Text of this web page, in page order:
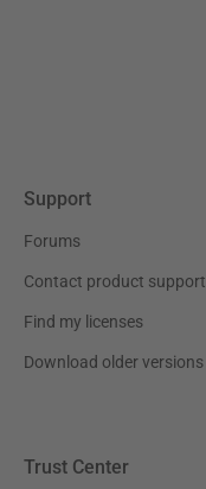
Support
Forums
Contact product support
Find my licenses
Download older versions
Trust Center